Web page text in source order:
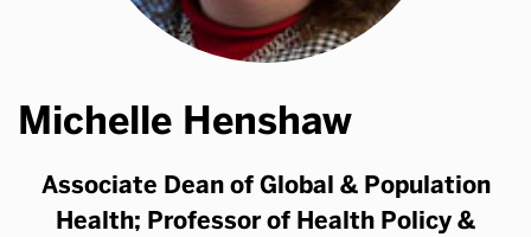
Michelle Henshaw
Associate Dean of Global & Population
Health; Professor of Health Policy &